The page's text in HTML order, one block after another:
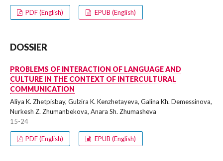
PDF (English) EPUB (English)
DOSSIER
PROBLEMS OF INTERACTION OF LANGUAGE AND
CULTURE IN THE CONTEXT OF INTERCULTURAL
COMMUNICATION
Aliya K. Zhetpisbay, Gulzira K. Kenzhetayeva, Galina Kh. Demessinova,
Nurkesh Z. Zhumanbekova, Anara Sh. Zhumasheva
15-24
PDF (English) EPUB (English)